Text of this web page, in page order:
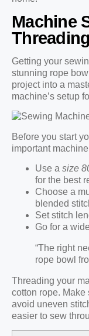
Machine
Getting your
stunning rope
project into a
machine’s setup
Before you start
important
Use a size
for the best
Choose a
blended
Set stitch
Go for a
“The right
rope bowl
Threading your
cotton rope. Make
avoid uneven
easier to sew